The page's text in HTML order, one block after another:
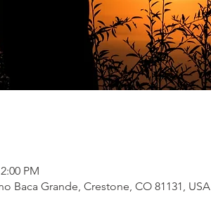
PM
Baca Grande, Crestone, CO 81131, USA